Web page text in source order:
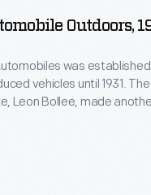
Outdoors,
was established
vehicles until 1931.
Leon Bollee, made